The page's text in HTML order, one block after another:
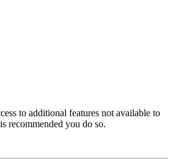
to additional features not available to
recommended you do so.